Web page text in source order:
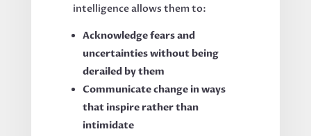
intelligence allows them to:
Acknowledge fears and
uncertainties without being
derailed by them
Communicate change in ways
that inspire rather than
intimidate